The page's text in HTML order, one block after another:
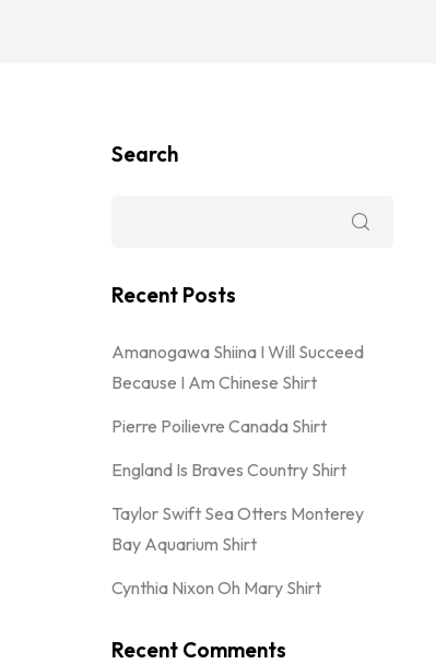
Search
Recent Posts
Amanogawa Shiina I Will Succeed
Because I Am Chinese Shirt
Pierre Poilievre Canada Shirt
England Is Braves Country Shirt
Taylor Swift Sea Otters Monterey
Bay Aquarium Shirt
Cynthia Nixon Oh Mary Shirt
Recent Comments